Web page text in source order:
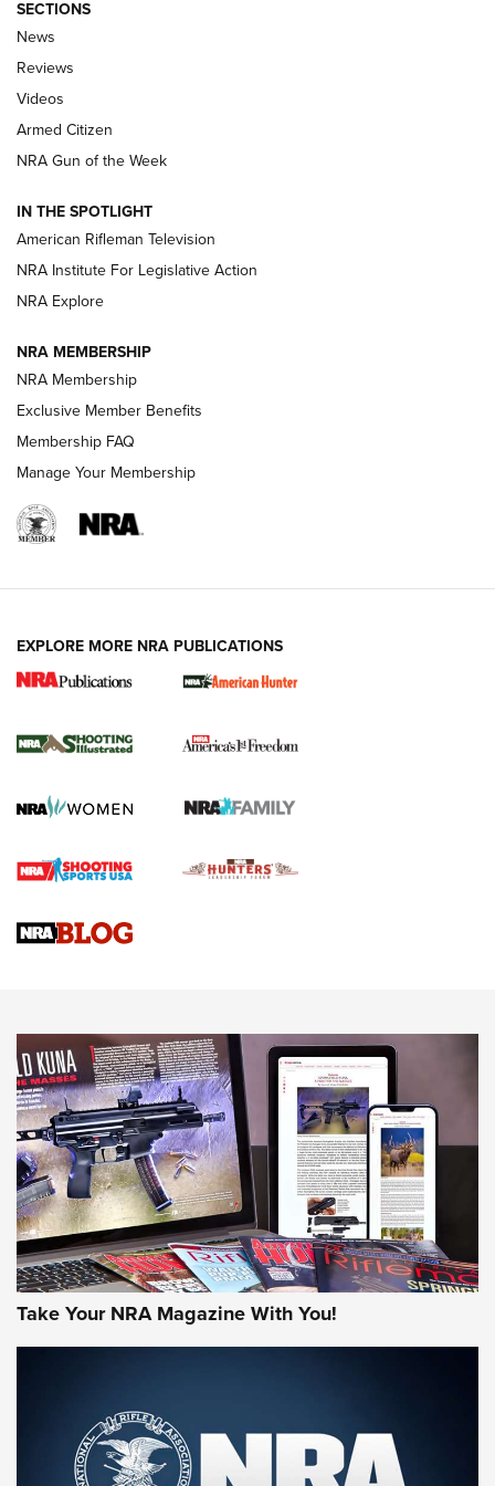
The Armed Citizen® Aug. 3, 2026 | An
Official Journal Of The NRA
ARMED CITIZEN
ONLINE
NRA Women | The Armed Citizen® Reload July 31, 2026
NRA Women | The Armed Citizen® Reload July 17, 2026
ARMED CITIZEN
AMERICAN RIFLEMAN NEWS
New for 2026: KJI K950 Tripod and Titan
The NRA
Screwworm Invasion Stalling at the Southern Border | An
Braves Defy Hunting & Fishing Night Scarcity in MLB | An
Sierra Presents 3 New Rifle Bullets | An Official Journal Of
NEWS NEWS
AMERICAN RIFLEMAN REVIEWS
Rifleman Review: Mossberg 990
Aftershock | An Official Journal Of The
NRA
SECTIONS
News
Reviews
Videos
Armed Citizen
NRA Gun of the Week
IN THE SPOTLIGHT
American Rifleman Television
NRA Institute For Legislative Action
NRA Explore
NRA MEMBERSHIP
NRA Membership
Exclusive Member Benefits
Membership FAQ
Manage Your Membership
EXPLORE MORE NRA PUBLICATIONS
Take Your NRA Magazine With You!